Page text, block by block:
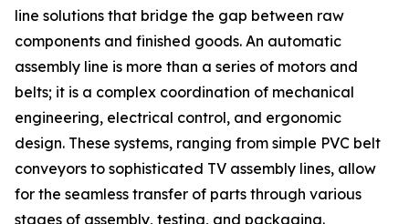
line solutions that bridge the gap between raw
components and finished goods. An automatic
assembly line is more than a series of motors and
belts; it is a complex coordination of mechanical
engineering, electrical control, and ergonomic
design. These systems, ranging from simple PVC belt
conveyors to sophisticated TV assembly lines, allow
for the seamless transfer of parts through various
stages of assembly, testing, and packaging.